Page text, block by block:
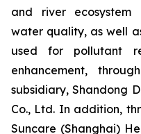
and river ecosystem
water quality, as well
used for pollutant
enhancement,
subsidiary, Shandong
Co., Ltd. In addition,
Suncare (Shanghai)